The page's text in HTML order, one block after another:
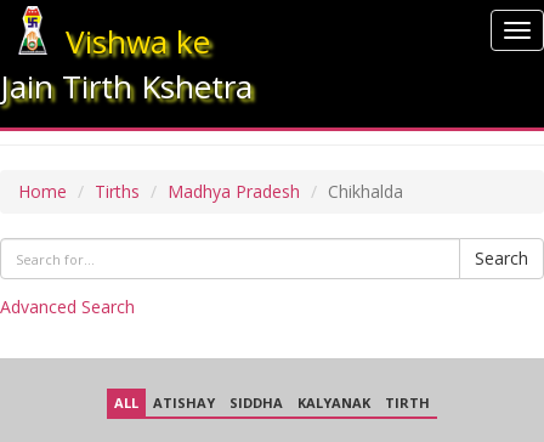
Vishwa ke
Jain Tirth Kshetra
CHIKHALDA
Home Tirths Madhya Pradesh Chikhalda
Search
Advanced Search
ALL ATISHAY SIDDHA KALYANAK TIRTH